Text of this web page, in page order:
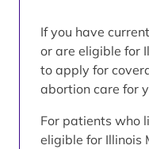
If you have
or are eligible for
to apply for
abortion care for
For patients who
eligible for Illinois